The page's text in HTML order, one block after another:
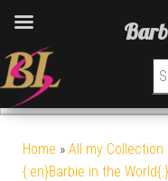
Home » All my Collection
{:en}Barbie in the